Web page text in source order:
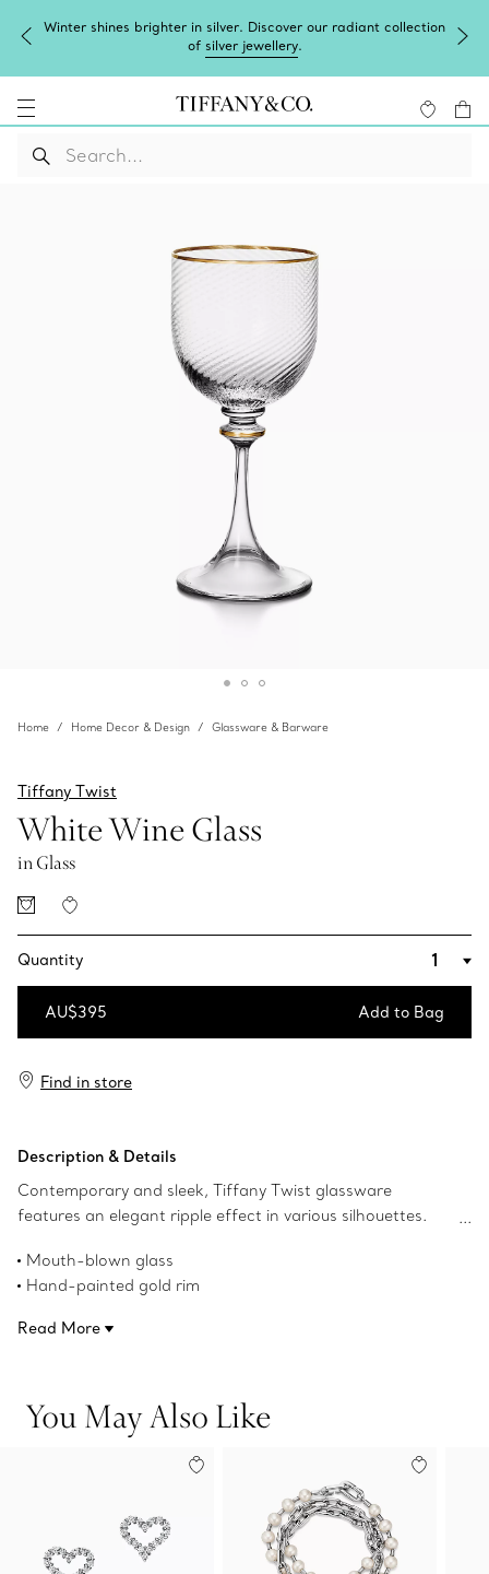
Winter shines brighter in silver. Discover our radiant collection
of silver jewellery.
Home Home Decor & Design Glassware & Barware
Tiffany Twist
White Wine Glass
in Glass
Quantity
AU$395 Add to Bag
Find in store
Description & Details
Contemporary and sleek, Tiffany Twist glassware
features an elegant ripple effect in various silhouettes.
mouth-blown in Murano, Italy. Tiffany Twist creations mix
beautifully with designs from Tiffany Home dinnerware
Mouth-blown glass
Hand-painted gold rim
Made in Italy
Read More
You May Also Like